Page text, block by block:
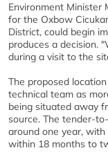
Environment Minister
for the Oxbow
District, could begin
produces a decision.
during a visit to the
The proposed
technical team as
being situated away
source. The tender-
around one year,
within 18 months to